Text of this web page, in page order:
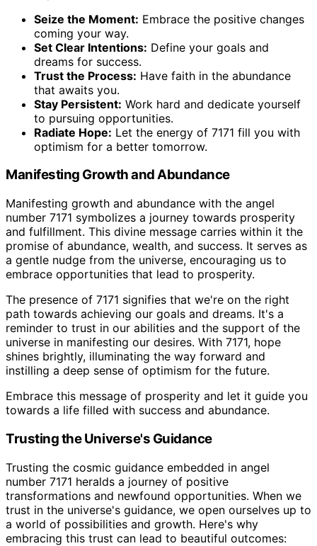
Seize the Moment: Embrace the positive changes
coming your way.
Set Clear Intentions: Define your goals and
dreams for success.
Trust the Process: Have faith in the abundance
that awaits you.
Stay Persistent: Work hard and dedicate yourself
to pursuing opportunities.
Radiate Hope: Let the energy of 7171 fill you with
optimism for a better tomorrow.
Manifesting Growth and Abundance
Manifesting growth and abundance with the angel
number 7171 symbolizes a journey towards prosperity
and fulfillment. This divine message carries within it the
promise of abundance, wealth, and success. It serves as
a gentle nudge from the universe, encouraging us to
embrace opportunities that lead to prosperity.
The presence of 7171 signifies that we're on the right
path towards achieving our goals and dreams. It's a
reminder to trust in our abilities and the support of the
universe in manifesting our desires. With 7171, hope
shines brightly, illuminating the way forward and
instilling a deep sense of optimism for the future.
Embrace this message of prosperity and let it guide you
towards a life filled with success and abundance.
Trusting the Universe's Guidance
Trusting the cosmic guidance embedded in angel
number 7171 heralds a journey of positive
transformations and newfound opportunities. When we
trust in the universe's guidance, we open ourselves up to
a world of possibilities and growth. Here's why
embracing this trust can lead to beautiful outcomes: